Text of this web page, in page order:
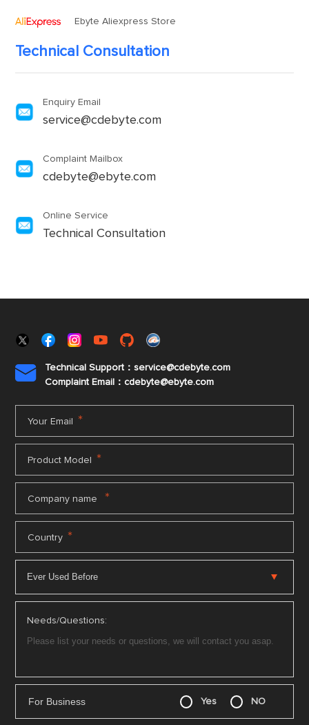
Ebyte Aliexpress Store
Technical Consultation
Enquiry Email
service@cdebyte.com
Complaint Mailbox
cdebyte@ebyte.com
Online Service
Technical Consultation

Technical Support：service@cdebyte.com
Complaint Email：cdebyte@ebyte.com
Your Email *
Product Model *
Company name *
Country *
Needs/Questions:
For Business Yes NO